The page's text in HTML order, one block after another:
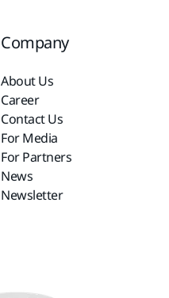
Company
About Us
Career
Contact Us
For Media
For Partners
News
Newsletter